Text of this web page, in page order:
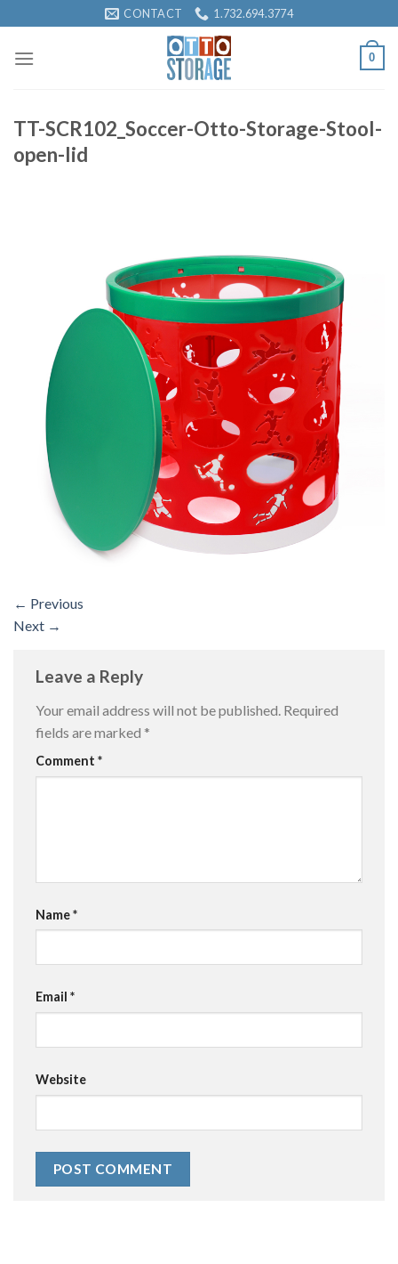
to
content
CONTACT 1.732.694.3774
0
TT-SCR102_Soccer-Otto-Storage-Stool-
open-lid
← Previous
Next →
Leave a Reply
Your email address will not be published. Required
fields are marked *
Comment *
Name*
Email *
Website